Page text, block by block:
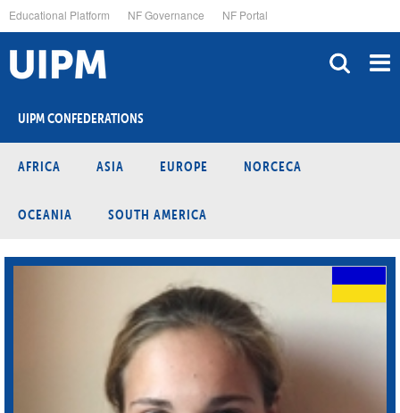
to
main
content
Educational Platform NF Governance NF Portal
UIPM CONFEDERATIONS
AFRICA ASIA EUROPE NORCECA
OCEANIA SOUTH AMERICA